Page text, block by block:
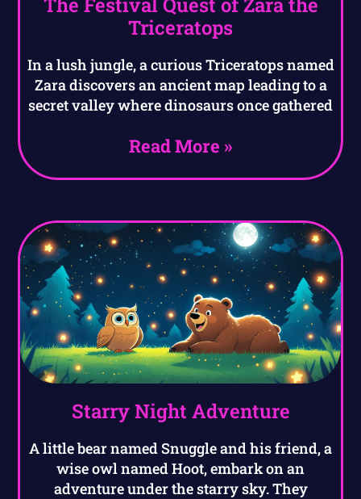
Triceratops
In a lush jungle, a curious Triceratops named
Zara discovers an ancient map leading to a
secret valley where dinosaurs once gathered
Read More »
Starry Night Adventure
A little bear named Snuggle and his friend, a
wise owl named Hoot, embark on an
adventure under the starry sky. They